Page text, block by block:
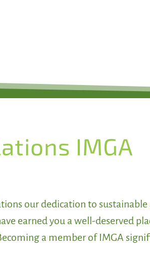
IMGA
our dedication to
earned you a well-deserved
a member of IMGA